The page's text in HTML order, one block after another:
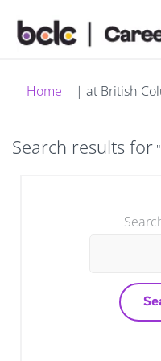
Home | at British
Search results for